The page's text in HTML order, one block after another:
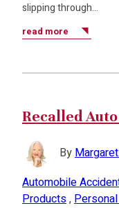
slipping through…
read more
Recalled
By
Automobile
Products,